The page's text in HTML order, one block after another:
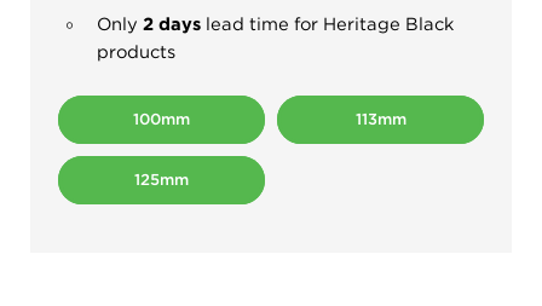
Only 2 days lead time for Heritage Black
products
100mm 113mm
125mm